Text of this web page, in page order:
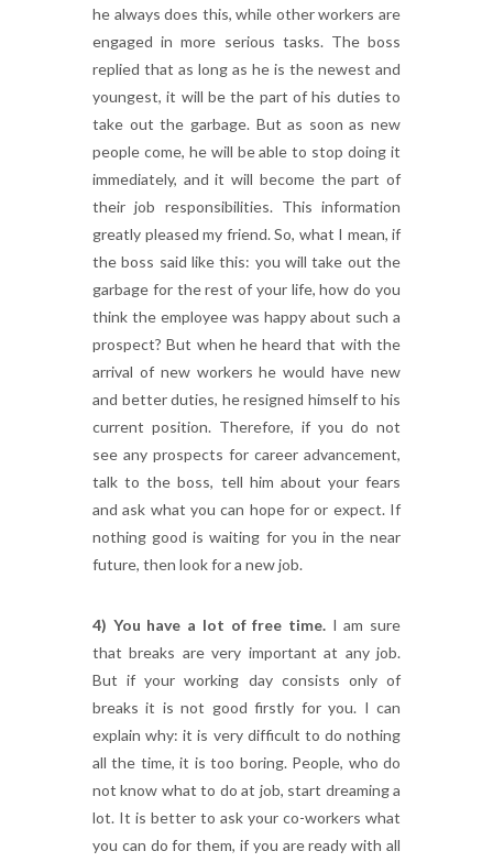
he always does this, while other workers are
engaged in more serious tasks. The boss
replied that as long as he is the newest and
youngest, it will be the part of his duties to
take out the garbage. But as soon as new
people come, he will be able to stop doing it
immediately, and it will become the part of
their job responsibilities. This information
greatly pleased my friend. So, what I mean, if
the boss said like this: you will take out the
garbage for the rest of your life, how do you
think the employee was happy about such a
prospect? But when he heard that with the
arrival of new workers he would have new
and better duties, he resigned himself to his
current position. Therefore, if you do not
see any prospects for career advancement,
talk to the boss, tell him about your fears
and ask what you can hope for or expect. If
nothing good is waiting for you in the near
future, then look for a new job.
4) You have a lot of free time. I am sure
that breaks are very important at any job.
But if your working day consists only of
breaks it is not good firstly for you. I can
explain why: it is very difficult to do nothing
all the time, it is too boring. People, who do
not know what to do at job, start dreaming a
lot. It is better to ask your co-workers what
you can do for them, if you are ready with all